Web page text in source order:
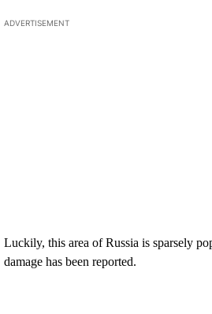
ADVERTISEMENT
Luckily, this area of Russia is sparsely
damage has been reported.